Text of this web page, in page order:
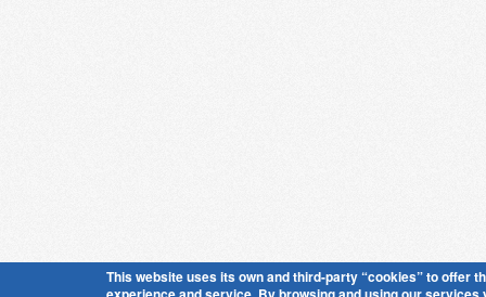
This website uses its own and third-party “cookies” to offer